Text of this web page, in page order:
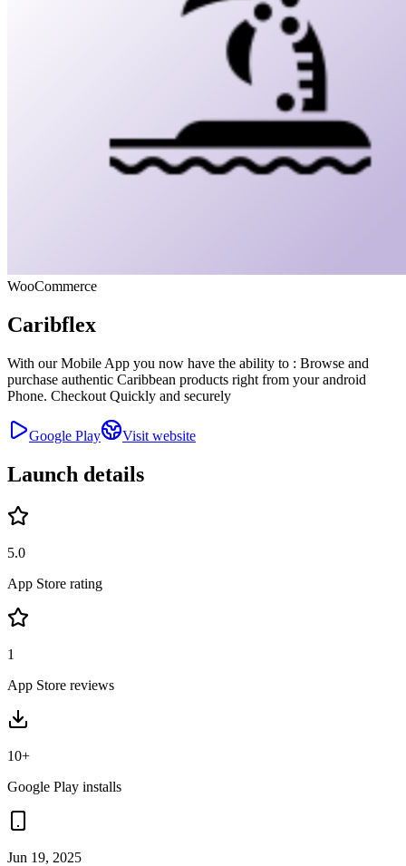
WooCommerce
Caribflex
With our Mobile App you now have the ability to : Browse and
purchase authentic Caribbean products right from your android
Phone. Checkout Quickly and securely
Google Play Visit website
Launch details
5.0
App Store rating
1
App Store reviews
10+
Google Play installs
Jun 19, 2025